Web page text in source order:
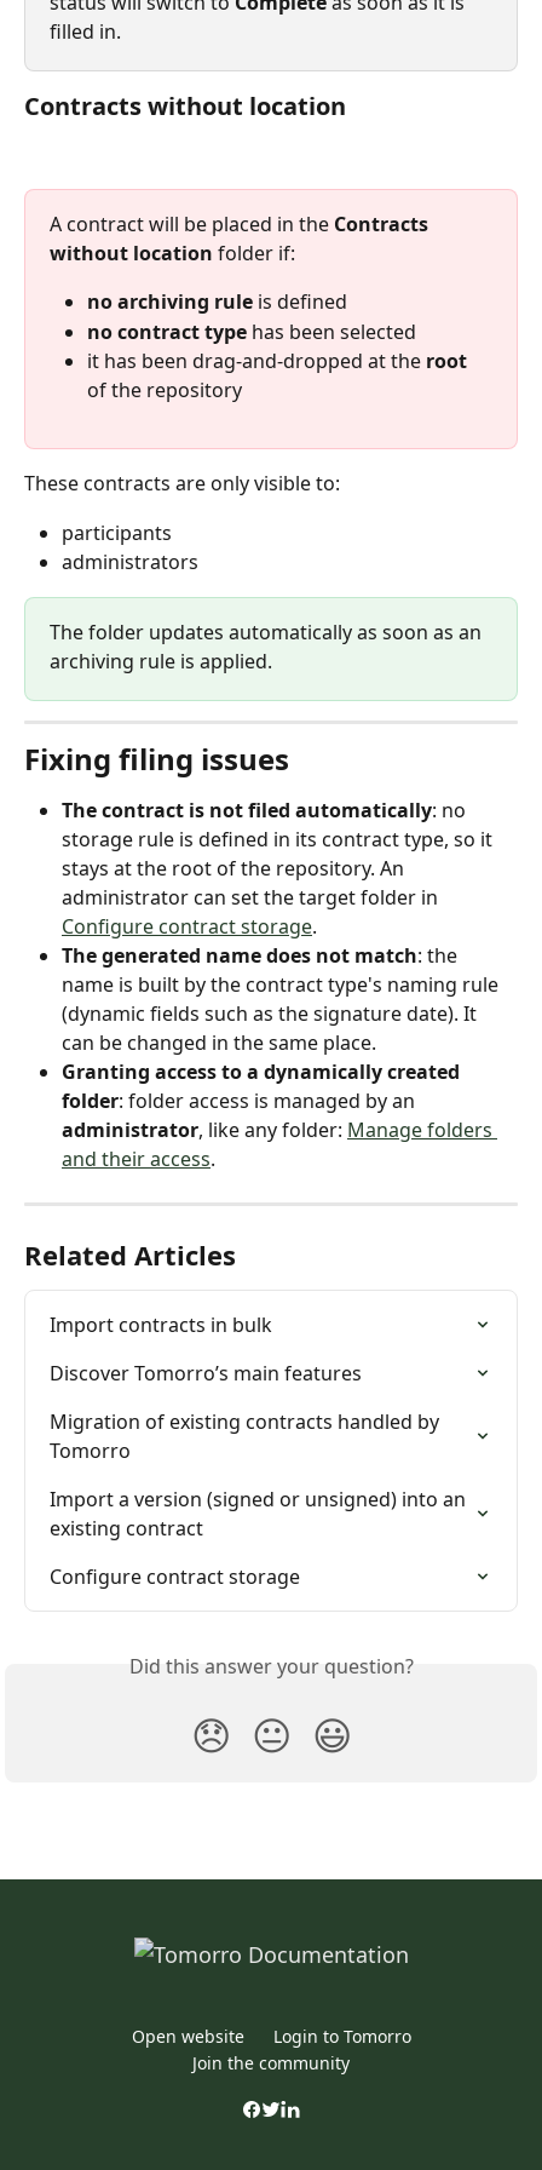
filled in.
Contracts without location
A contract will be placed in the Contracts
without location folder if:
no archiving rule is defined
no contract type has been selected
it has been drag-and-dropped at the root
of the repository
These contracts are only visible to:
participants
administrators
The folder updates automatically as soon as an
archiving rule is applied.
Fixing filing issues
The contract is not filed automatically: no
storage rule is defined in its contract type, so it
stays at the root of the repository. An
administrator can set the target folder in
Configure contract storage.
The generated name does not match: the
name is built by the contract type's naming rule
(dynamic fields such as the signature date). It
can be changed in the same place.
Granting access to a dynamically created
folder: folder access is managed by an
administrator, like any folder: Manage folders
and their access.
Related Articles
Import contracts in bulk
Discover Tomorro’s main features
Migration of existing contracts handled by
Tomorro
Import a version (signed or unsigned) into an
existing contract
Configure contract storage
Did this answer your question?
😞 😐 😃
Open website
Login to Tomorro
Join the community